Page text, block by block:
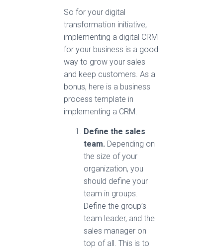
So for your digital
transformation initiative,
implementing a digital CRM
for your business is a good
way to grow your sales
and keep customers. As a
bonus, here is a business
process template in
implementing a CRM.
Define the sales
team. Depending on
the size of your
organization, you
should define your
team in groups.
Define the group’s
team leader, and the
sales manager on
top of all. This is to